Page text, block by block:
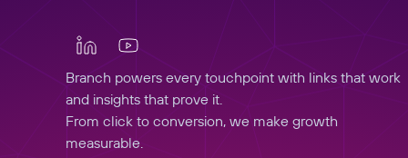
Branch powers every touchpoint with links that work
and insights that prove it.
From click to conversion, we make growth
measurable.